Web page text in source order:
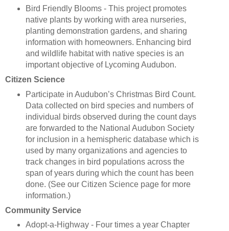
Bird Friendly Blooms - This project promotes
native plants by working with area nurseries,
planting demonstration gardens, and sharing
information with homeowners. Enhancing bird
and wildlife habitat with native species is an
important objective of Lycoming Audubon.
Citizen Science
Participate in Audubon’s Christmas Bird Count.
Data collected on bird species and numbers of
individual birds observed during the count days
are forwarded to the National Audubon Society
for inclusion in a hemispheric database which is
used by many organizations and agencies to
track changes in bird populations across the
span of years during which the count has been
done. (See our Citizen Science page for more
information.)
Community Service
Adopt-a-Highway - Four times a year Chapter